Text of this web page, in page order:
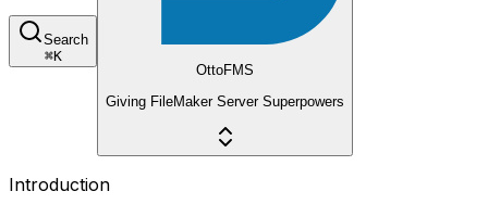
Search
⌘K
OttoFMS
Giving FileMaker Server Superpowers
Introduction